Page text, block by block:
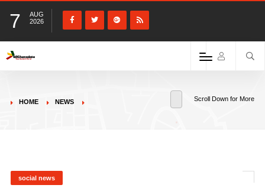
7
AUG
2026
HOME NEWS Scroll Down for More
social news